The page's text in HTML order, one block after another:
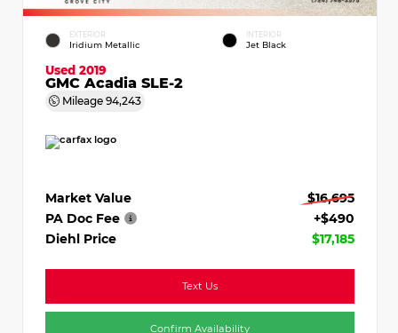
EXTERIOR
Iridium Metallic
INTERIOR
Jet Black
Used 2019
GMC Acadia SLE-2
Mileage 94,243
Market Value
$16,695
PA Doc Fee
+$490
Diehl Price
$17,185
Text Us
Confirm Availability